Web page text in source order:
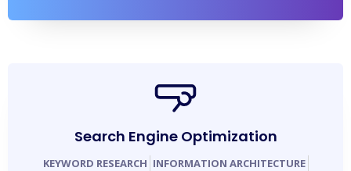
Search Engine Optimization
KEYWORD RESEARCH INFORMATION ARCHITECTURE